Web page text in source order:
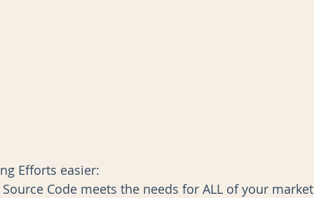
Efforts easier:
Code meets the needs for ALL of your